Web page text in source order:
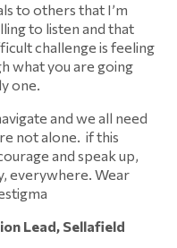
to others that I’m
to listen and that
challenge is feeling
what you are going
one.
and we all need
not alone. if this
and speak up,
everywhere. Wear
Lead, Sellafield